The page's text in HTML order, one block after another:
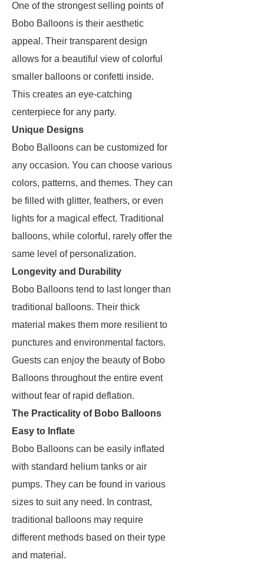
One of the strongest selling points of
Bobo Balloons is their aesthetic
appeal. Their transparent design
allows for a beautiful view of colorful
smaller balloons or confetti inside.
This creates an eye-catching
centerpiece for any party.
Unique Designs
Bobo Balloons can be customized for
any occasion. You can choose various
colors, patterns, and themes. They can
be filled with glitter, feathers, or even
lights for a magical effect. Traditional
balloons, while colorful, rarely offer the
same level of personalization.
Longevity and Durability
Bobo Balloons tend to last longer than
traditional balloons. Their thick
material makes them more resilient to
punctures and environmental factors.
Guests can enjoy the beauty of Bobo
Balloons throughout the entire event
without fear of rapid deflation.
The Practicality of Bobo Balloons
Easy to Inflate
Bobo Balloons can be easily inflated
with standard helium tanks or air
pumps. They can be found in various
sizes to suit any need. In contrast,
traditional balloons may require
different methods based on their type
and material.